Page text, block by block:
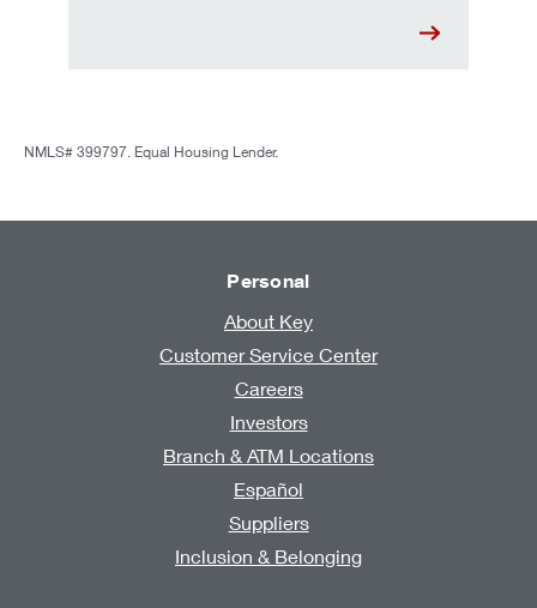
NMLS# 399797. Equal Housing Lender.
Personal
About Key
Customer Service Center
Careers
Investors
Branch & ATM Locations
Español
Suppliers
Inclusion & Belonging